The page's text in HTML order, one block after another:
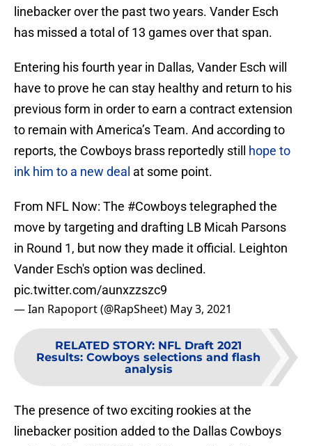
linebacker over the past two years. Vander Esch
has missed a total of 13 games over that span.
Entering his fourth year in Dallas, Vander Esch will
have to prove he can stay healthy and return to his
previous form in order to earn a contract extension
to remain with America’s Team. And according to
reports, the Cowboys brass reportedly still hope to
ink him to a new deal at some point.
From NFL Now: The #Cowboystelegraphed the
move by targeting and drafting LB Micah Parsons
in Round 1, but now they made it official. Leighton
Vander Esch's option was declined.
pic.twitter.com/aunxzzszc9
— Ian Rapoport (@RapSheet) May 3, 2021
RELATED STORY: NFL Draft 2021
Results: Cowboys selections and flash
analysis
The presence of two exciting rookies at the
linebacker position added to the Dallas Cowboys